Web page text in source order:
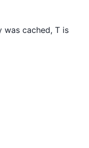
was cached, T is